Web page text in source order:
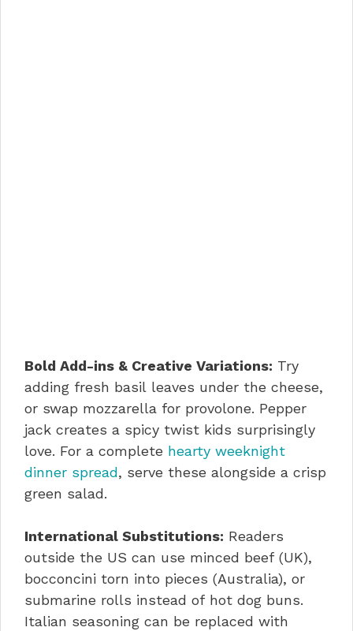
Bold Add-ins & Creative Variations: Try
adding fresh basil leaves under the cheese,
or swap mozzarella for provolone. Pepper
jack creates a spicy twist kids surprisingly
love. For a complete hearty weeknight
dinner spread, serve these alongside a crisp
green salad.
International Substitutions: Readers
outside the US can use minced beef (UK),
bocconcini torn into pieces (Australia), or
submarine rolls instead of hot dog buns.
Italian seasoning can be replaced with